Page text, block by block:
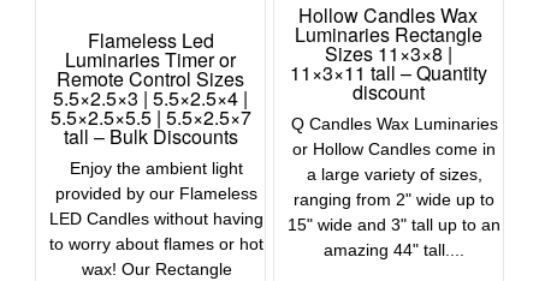
Flameless Led
Luminaries Timer or
Remote Control Sizes
5.5×2.5×3 | 5.5×2.5×4 |
5.5×2.5×5.5 | 5.5×2.5×7
tall – Bulk Discounts
Enjoy the ambient light
provided by our Flameless
LED Candles without having
to worry about flames or hot
wax! Our Rectangle
Hollow Candles Wax
Luminaries Rectangle
Sizes 11×3×8 |
11×3×11 tall – Quantity
discount
Q Candles Wax Luminaries
or Hollow Candles come in
a large variety of sizes,
ranging from 2" wide up to
15" wide and 3" tall up to an
amazing 44" tall....